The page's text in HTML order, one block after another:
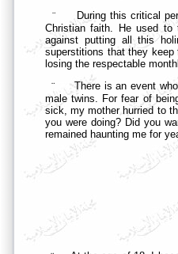
¨
During this critical
Christian faith. He used
against putting all this
superstitions that they
losing the respectable
¨
There is an event
male twins. For fear of
sick, my mother hurried to
you were doing? Did you
remained haunting me for